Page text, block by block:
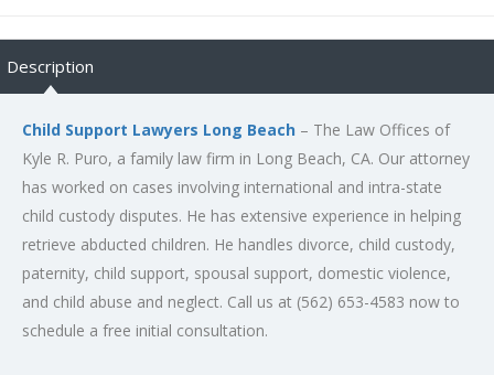
Description
Child Support Lawyers Long Beach – The Law Offices of
Kyle R. Puro, a family law firm in Long Beach, CA. Our attorney
has worked on cases involving international and intra-state
child custody disputes. He has extensive experience in helping
retrieve abducted children. He handles divorce, child custody,
paternity, child support, spousal support, domestic violence,
and child abuse and neglect. Call us at (562) 653-4583 now to
schedule a free initial consultation.